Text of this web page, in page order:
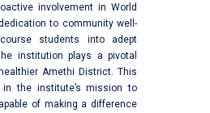
involvement in World
to community well-
students into adept
institution plays a pivotal
Amethi District. This
the institute’s mission to
of making a difference